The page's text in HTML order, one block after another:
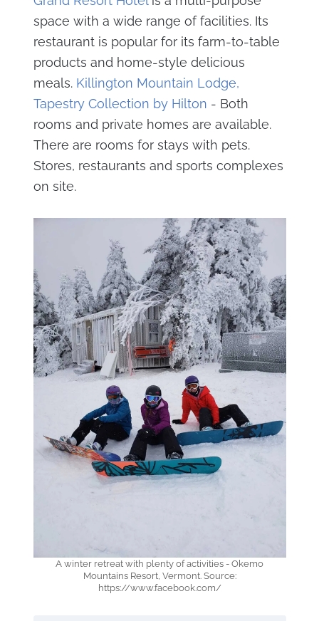
space with a wide range of facilities. Its
restaurant is popular for its farm-to-table
products and home-style delicious
meals. Killington Mountain Lodge,
Tapestry Collection by Hilton - Both
rooms and private homes are available.
There are rooms for stays with pets.
Stores, restaurants and sports complexes
on site.
A winter retreat with plenty of activities - Okemo
Mountains Resort, Vermont. Source:
https://www.facebook.com/